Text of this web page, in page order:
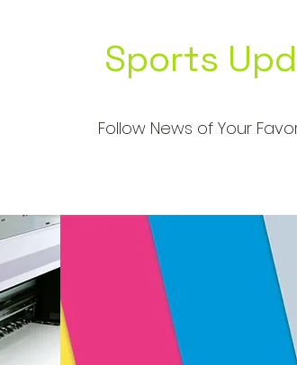
Sports
Follow News of Your